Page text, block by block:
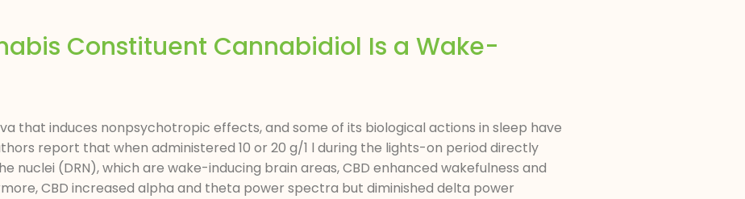
Constituent Cannabidiol Is a Wake-
that induces nonpsychotropic effects, and some of its biological actions in sleep have
report that when administered 10 or 20 g/1 l during the lights-on period directly
(DRN), which are wake-inducing brain areas, CBD enhanced wakefulness and
CBD increased alpha and theta power spectra but diminished delta power